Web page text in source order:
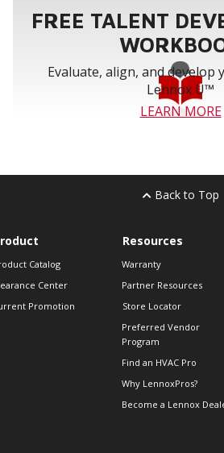
FREE TALENT
Evaluate, align, and develop
Lennox U™
LEARN MORE
Back to Top
Catalog
Center
Promotion
Resources
Warranty
Partner Resources
Store Locator
Preferred Vendor
Program
Find an HVAC Pro
Why LennoxPros?
Become a Lennox